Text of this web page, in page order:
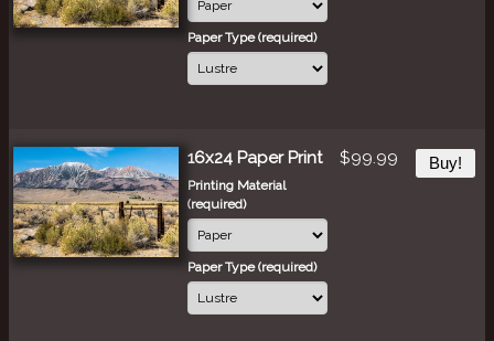
Paper Type (required)
16x24 Paper Print
Printing Material
(required)
Paper Type (required)
$99.99 Buy!